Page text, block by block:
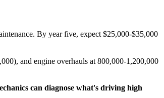
By year five, expect $25,000-$35,000
and engine overhauls at 800,000-1,200,000
can diagnose what's driving high